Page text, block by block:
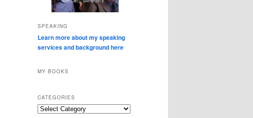
SPEAKING
Learn more about my speaking
services and background here
MY BOOKS
CATEGORIES
Categories